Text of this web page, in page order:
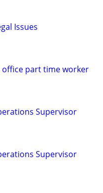
Issues
office part time worker
Supervisor
Supervisor